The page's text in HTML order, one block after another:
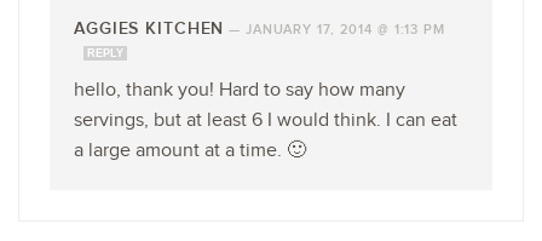
AGGIES KITCHEN — JANUARY 17, 2014 @ 1:13 PM
REPLY
hello, thank you! Hard to say how many
servings, but at least 6 I would think. I can eat
a large amount at a time. 🙂